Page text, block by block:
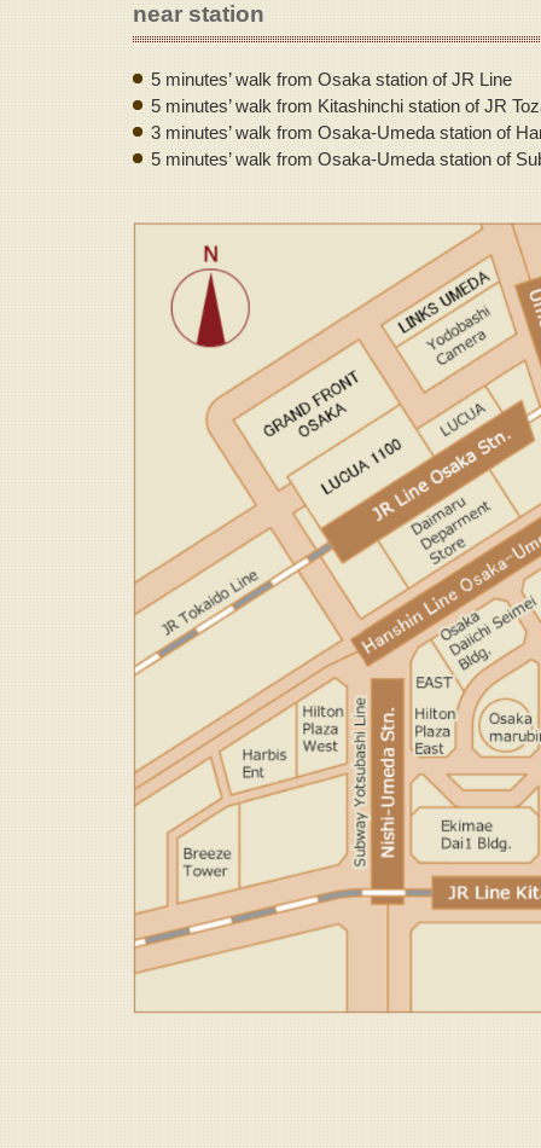
near station
5 minutes’ walk from Osaka station of JR Line
5 minutes’ walk from Kitashinchi station of JR
3 minutes’ walk from Osaka-Umeda station of
5 minutes’ walk from Osaka-Umeda station of